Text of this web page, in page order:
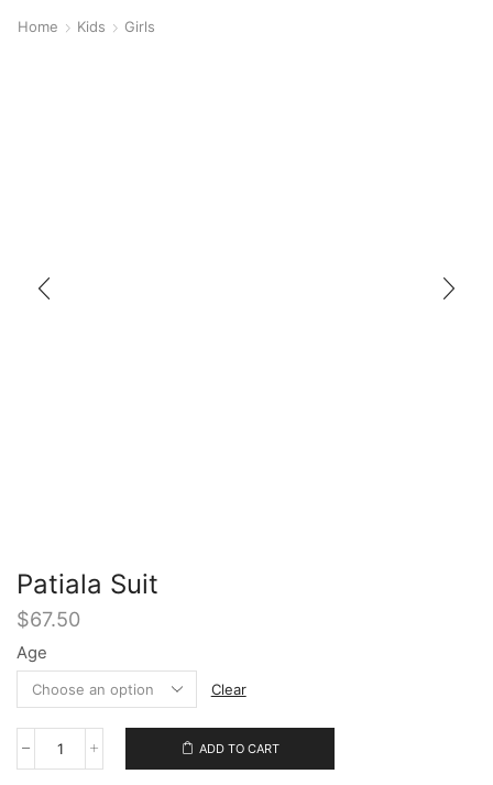
Home Kids Girls
Patiala Suit
$67.50
Age
Clear
ADD TO CART